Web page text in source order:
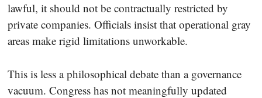
lawful, it should not be contractually restricted by
private companies. Officials insist that operational gray
areas make rigid limitations unworkable.
This is less a philosophical debate than a governance
vacuum. Congress has not meaningfully updated